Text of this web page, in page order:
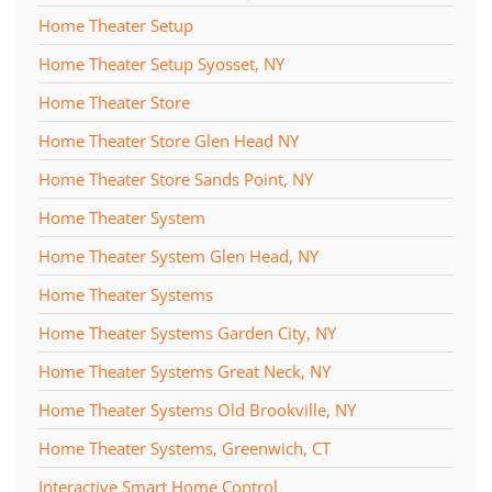
Home Theater Setup
Home Theater Setup Syosset, NY
Home Theater Store
Home Theater Store Glen Head NY
Home Theater Store Sands Point, NY
Home Theater System
Home Theater System Glen Head, NY
Home Theater Systems
Home Theater Systems Garden City, NY
Home Theater Systems Great Neck, NY
Home Theater Systems Old Brookville, NY
Home Theater Systems, Greenwich, CT
Interactive Smart Home Control